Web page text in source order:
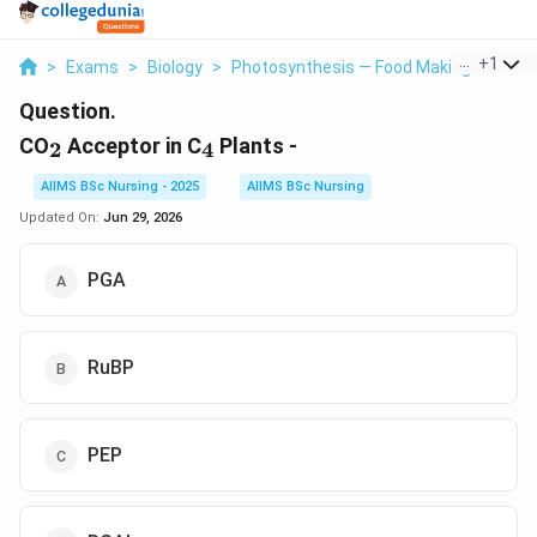
> Exams > Biology > Photosynthesis — Food Making +1
Question.
CO_2
2 Acceptor in C_4
4 Plants -
AIIMS BSc Nursing - 2025
AIIMS BSc Nursing
Updated On: Jun 29, 2026
PGA
RuBP
PEP